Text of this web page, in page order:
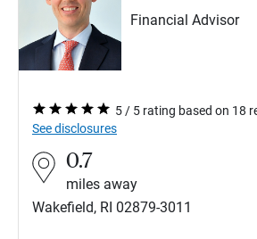
Financial Advisor
5 / 5 rating based on 18
See disclosures
0.7
miles away
Wakefield, RI 02879-3011